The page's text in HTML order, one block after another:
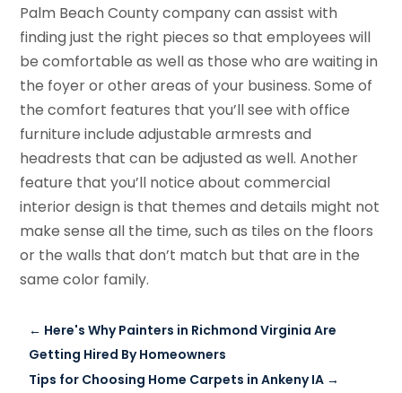
Palm Beach County company can assist with
finding just the right pieces so that employees will
be comfortable as well as those who are waiting in
the foyer or other areas of your business. Some of
the comfort features that you’ll see with office
furniture include adjustable armrests and
headrests that can be adjusted as well. Another
feature that you’ll notice about commercial
interior design is that themes and details might not
make sense all the time, such as tiles on the floors
or the walls that don’t match but that are in the
same color family.
← Here's Why Painters in Richmond Virginia Are
Getting Hired By Homeowners
Tips for Choosing Home Carpets in Ankeny IA →